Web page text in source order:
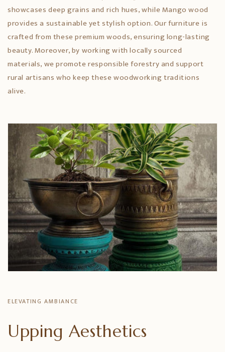
showcases deep grains and rich hues, while Mango wood
provides a sustainable yet stylish option. Our furniture is
crafted from these premium woods, ensuring long-lasting
beauty. Moreover, by working with locally sourced
materials, we promote responsible forestry and support
rural artisans who keep these woodworking traditions
alive.
ELEVATING AMBIANCE
Upping Aesthetics